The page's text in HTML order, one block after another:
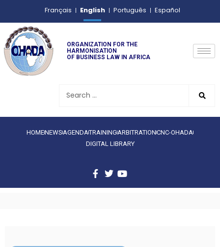
Français English Português Español
ORGANIZATION FOR THE
HARMONISATION
OF BUSINESS LAW IN AFRICA
HOMENEWS AGENDATRAINING ARBITRATIONCNC-OHADA
DIGITAL LIBRARY